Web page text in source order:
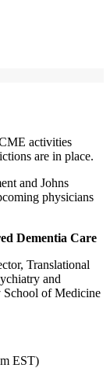
activities
are in place.
and Johns
physicians
Dementia Care
Translational
and
School of Medicine
EST)